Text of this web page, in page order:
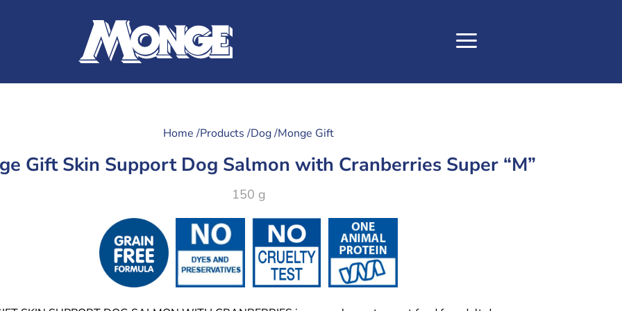
Home /Products /Dog /Monge Gift
Gift Skin Support Dog Salmon with Cranberries Super “M”
150 g